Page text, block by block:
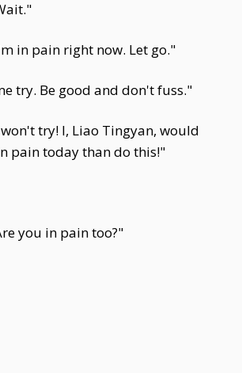
in pain right now. Let go."
try. Be good and don't fuss."
try! I, Liao Tingyan, would
pain today than do this!"
you in pain too?"